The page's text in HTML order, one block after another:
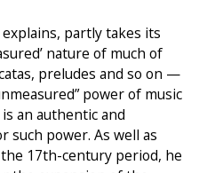
partly takes its
nature of much of
preludes and so on —
power of music
an authentic and
such power. As well as
17th-century period, he